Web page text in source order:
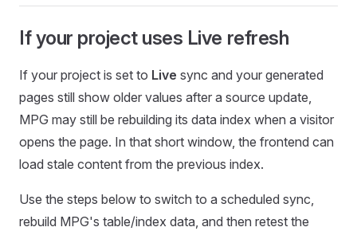
If your project uses Live refresh
If your project is set to Live sync and your generated
pages still show older values after a source update,
MPG may still be rebuilding its data index when a visitor
opens the page. In that short window, the frontend can
load stale content from the previous index.
Use the steps below to switch to a scheduled sync,
rebuild MPG's table/index data, and then retest the